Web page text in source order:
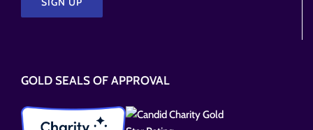
field
empty.
GOLD SEALS OF APPROVAL